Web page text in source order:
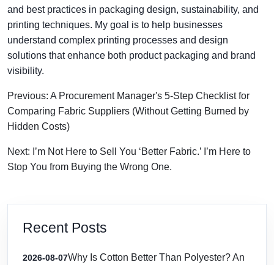
and best practices in packaging design, sustainability, and
printing techniques. My goal is to help businesses
understand complex printing processes and design
solutions that enhance both product packaging and brand
visibility.
Previous: A Procurement Manager's 5-Step Checklist for
Comparing Fabric Suppliers (Without Getting Burned by
Hidden Costs)
Next: I’m Not Here to Sell You ‘Better Fabric.’ I’m Here to
Stop You from Buying the Wrong One.
Recent Posts
2026-08-07Why Is Cotton Better Than Polyester? An